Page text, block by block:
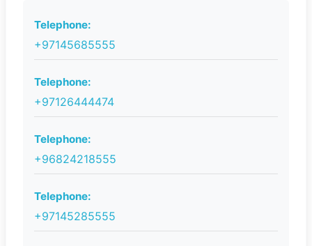
Telephone:
+97145685555
Telephone:
+97126444474
Telephone:
+96824218555
Telephone:
+97145285555